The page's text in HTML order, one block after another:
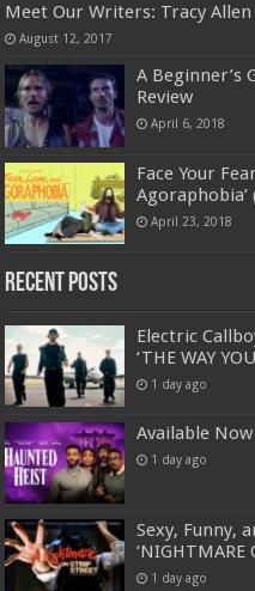
Meet Our Writers: Tracy Allen
August 12, 2017
A Beginner’s
Review
April 6, 2018
Face Your
Agoraphobia’
April 23, 2018
Recent Posts
Electric
‘THE WAY
1 day ago
Available Now
1 day ago
Sexy, Funny,
‘NIGHTMARE
1 day ago